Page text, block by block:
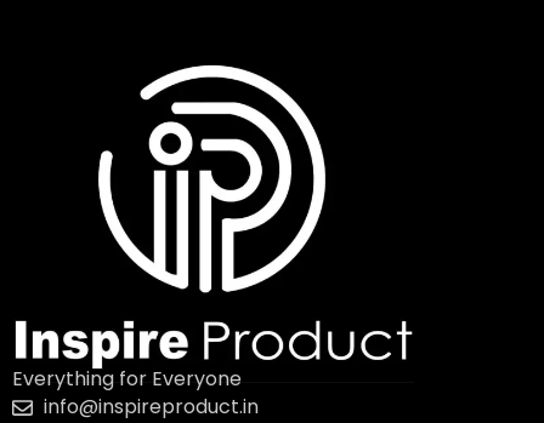
Everything for Everyone
info@inspireproduct.in